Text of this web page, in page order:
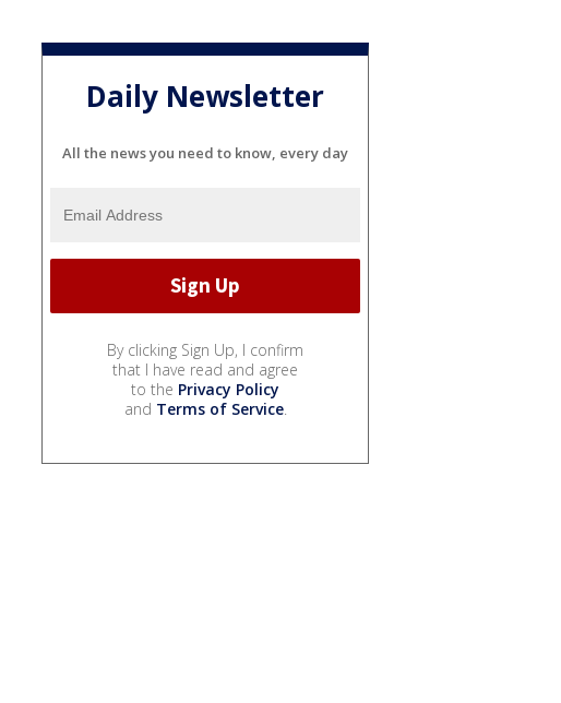
Daily Newsletter
All the news you need to know, every day
By clicking Sign Up, I confirm
that I have read and agree
to the Privacy Policy
and Terms of Service.